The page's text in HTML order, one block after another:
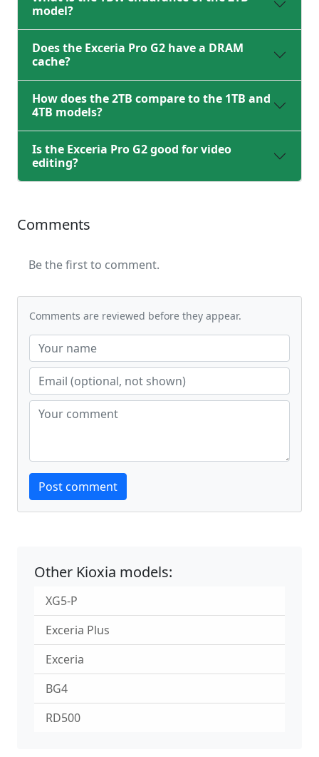
model?
Does the Exceria Pro G2 have a DRAM
cache?
How does the 2TB compare to the 1TB and
4TB models?
Is the Exceria Pro G2 good for video
editing?
Comments
Be the first to comment.
Comments are reviewed before they appear.
Website
Post comment
Other Kioxia models:
XG5-P
Exceria Plus
Exceria
BG4
RD500